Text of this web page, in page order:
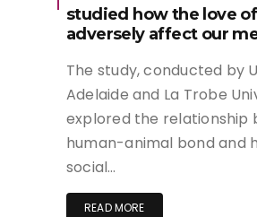
studied how the love
adversely affect our
The study, conducted by
Adelaide and La Trobe
explored the relationship
human-animal bond and
social…
READ MORE